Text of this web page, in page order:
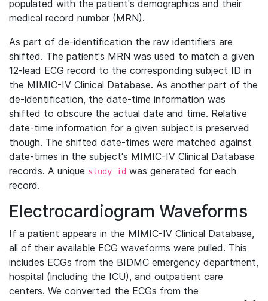
populated with the patient's demographics and their
medical record number (MRN).
As part of de-identification the raw identifiers are
shifted. The patient's MRN was used to match a given
12-lead ECG record to the corresponding subject ID in
the MIMIC-IV Clinical Database. As another part of the
de-identification, the date-time information was
shifted to obscure the actual date and time. Relative
date-time information for a given subject is preserved
though. The shifted date-times were matched against
date-times in the subject's MIMIC-IV Clinical Database
records. A unique study_id was generated for each
record.
Electrocardiogram Waveforms
If a patient appears in the MIMIC-IV Clinical Database,
all of their available ECG waveforms were pulled. This
includes ECGs from the BIDMC emergency department,
hospital (including the ICU), and outpatient care
centers. We converted the ECGs from the